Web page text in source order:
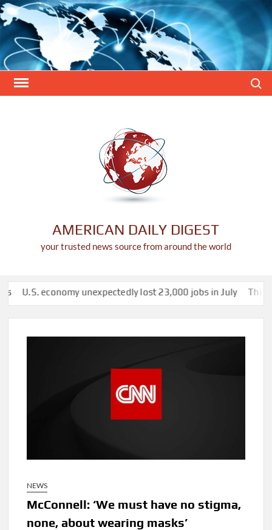
Skip
to
content
AMERICAN DAILY DIGEST
your trusted news source from around the world
economy unexpectedly lost 23,000 jobs in July This man
NEWS
McConnell: ‘We must have no stigma,
none, about wearing masks’